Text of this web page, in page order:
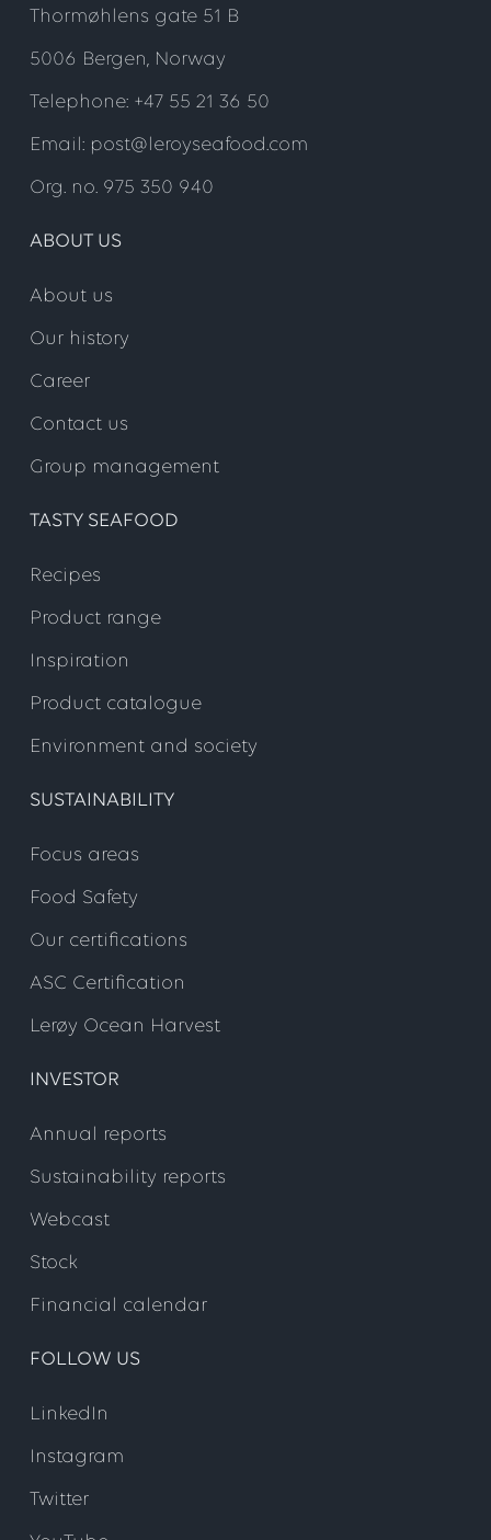
Thormøhlens gate 51 B
5006 Bergen, Norway
Telephone: +47 55 21 36 50
Email: post@leroyseafood.com
Org. no. 975 350 940
ABOUT US
About us
Our history
Career
Contact us
Group management
TASTY SEAFOOD
Recipes
Product range
Inspiration
Product catalogue
Environment and society
SUSTAINABILITY
Focus areas
Food Safety
Our certifications
ASC Certification
Lerøy Ocean Harvest
INVESTOR
Annual reports
Sustainability reports
Webcast
Stock
Financial calendar
FOLLOW US
LinkedIn
Instagram
Twitter